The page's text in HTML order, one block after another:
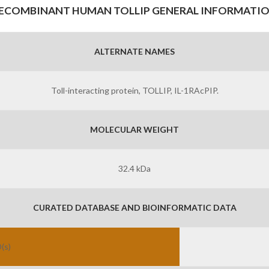
HUMAN TOLLIP GENERAL
ALTERNATE NAMES
Toll-interacting protein, TOLLIP, IL-1RAcPIP.
MOLECULAR WEIGHT
32.4 kDa
CURATED DATABASE AND BIOINFORMATIC DATA